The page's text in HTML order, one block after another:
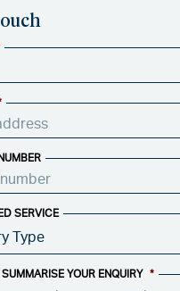
SERVICE
YOUR ENQUIRY *